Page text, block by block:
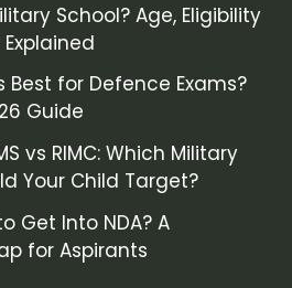
School? Age, Eligibility
for Defence Exams?
Guide
vs RIMC: Which Military
Your Child Target?
Get Into NDA? A
for Aspirants